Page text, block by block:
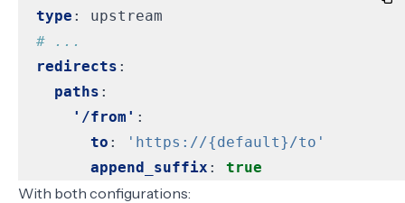
type :
upstream
# ...
redirects :
paths :
'/from' :
to :
'https://{default}/to'
append_suffix : true
With both configurations: